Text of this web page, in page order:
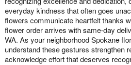
everyday kindness that often goes
flowers communicate heartfelt thanks
flower order arrives with same-day
WA. As your neighborhood Spokane
understand these gestures strengthen
acknowledge effort that deserves